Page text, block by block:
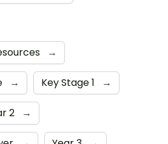
→
→ Key Stage 1 →
2 →